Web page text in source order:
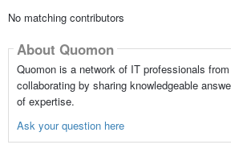
No matching contributors
About Quomon
Quomon is a network of IT professionals
collaborating by sharing knowledgeable
of expertise.
Ask your question here